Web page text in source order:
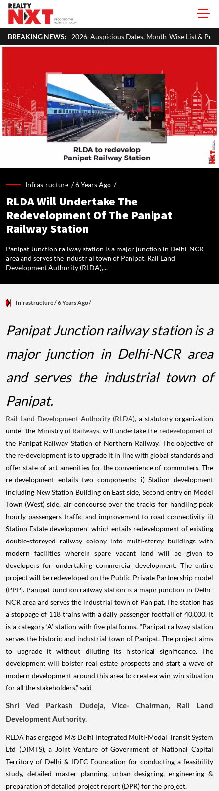
BREAKING NEWS:
Auspicious Dates, Month-Wise List & Puja Guide Hariyali
Infrastructure /6 Years Ago /
RLDA Will Undertake The
Redevelopment Of The Panipat
Railway Station
Panipat Junction railway station is a major junction in Delhi-NCR
area and serves the industrial town of Panipat. Rail Land
Development Authority (RLDA),...
Infrastructure/ 6 Years Ago/
Panipat Junction railway station is a
major junction in Delhi-NCR area
and serves the industrial town of
Panipat.
Rail Land Development Authority (RLDA), a statutory organization
under the Ministry of Railways, will undertake the redevelopmentof
the Panipat Railway Station of Northern Railway. The objective of
the re-development is to upgrade it in line with global standards and
offer state-of-art amenities for the convenience of commuters. The
re-development entails two components: i) Station development
including New Station Building on East side, Second entry on Model
Town (West) side, air concourse over the tracks for handling peak
hourly passengers traffic and improvement to road connectivity ii)
Station Estate development which entails redevelopment of existing
double-storeyed railway colony into multi-storey buildings with
modern facilities wherein spare vacant land will be given to
developers for undertaking commercial development. The entire
project will be redeveloped on the Public-Private Partnership model
(PPP). Panipat Junction railway station is a major junction in Delhi-
NCR area and serves the industrial town of Panipat. The station has
a stoppage of 118 trains with a daily passenger footfall of 40,000. It
is a category ‘A’ station with five platforms. “Panipat railway station
serves the historic and industrial town of Panipat. The project aims
to upgrade it without diluting its historical significance. The
development will bolster real estate prospects and start a wave of
modern development around this area to create a win-win situation
for all the stakeholders,” said
Shri Ved Parkash Dudeja, Vice- Chairman, Rail Land
Development Authority.
RLDA has engaged M/s Delhi Integrated Multi-Modal Transit System
Ltd (DIMTS), a Joint Venture of Government of National Capital
Territory of Delhi & IDFC Foundation for conducting a feasibility
study, detailed master planning, urban designing, engineering &
preparation of detailed project report (DPR) for the project.